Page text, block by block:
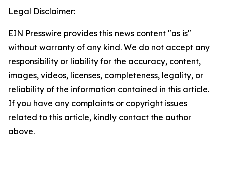
Legal Disclaimer:
EIN Presswire provides this news content "as is"
without warranty of any kind. We do not accept any
responsibility or liability for the accuracy, content,
images, videos, licenses, completeness, legality, or
reliability of the information contained in this article.
If you have any complaints or copyright issues
related to this article, kindly contact the author
above.